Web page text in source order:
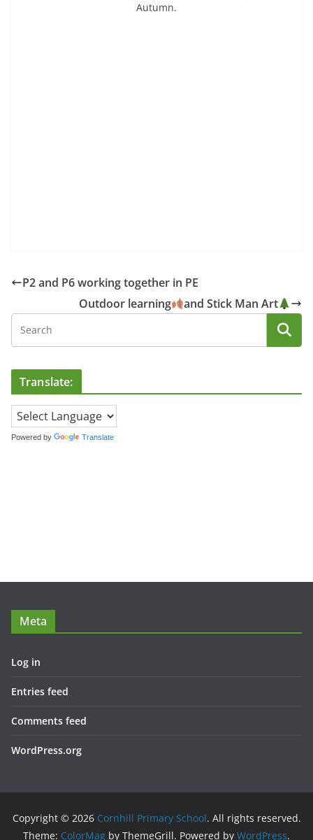
Autumn.
P2 and P6 working together in PE
Outdoor learning
and Stick Man Art
Translate:
Powered by Translate
Meta
Log in
Entries feed
Comments feed
WordPress.org
Copyright © 2026 Cornhill Primary School. All rights reserved.
Theme: ColorMag by ThemeGrill. Powered by WordPress.